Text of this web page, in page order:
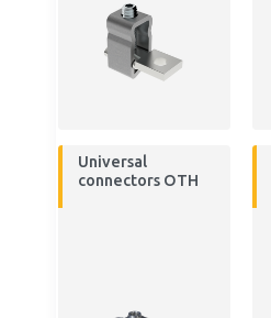
Universal
connectors OTH